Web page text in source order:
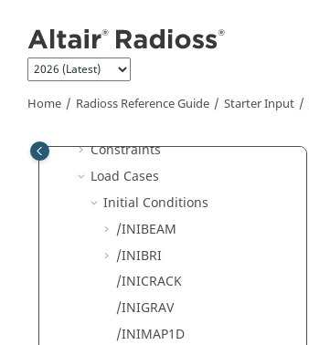
Home Radioss Reference Guide Starter Input
Interfaces
Materials
Properties
Constraints
Load Cases
Initial Conditions
/INIBEAM
/INIBRI
/INICRACK
/INIGRAV
/INIMAP1D